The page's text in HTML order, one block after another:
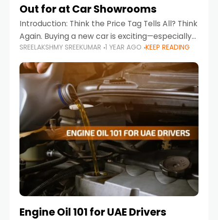
Out for at Car Showrooms
Introduction: Think the Price Tag Tells All? Think
Again. Buying a new car is exciting—especially
when you're in a market like the UAE, where
choices range from budget-friendly compact
cars
SREELAKSHMY SREEKUMAR 1 YEAR AGO KEEP READING
Engine Oil 101 for UAE Drivers